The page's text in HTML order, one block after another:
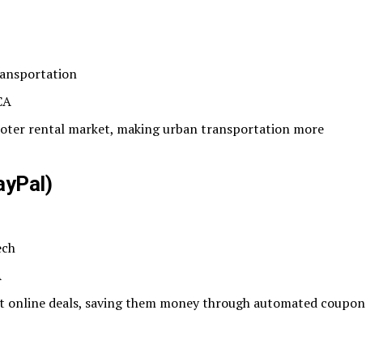
rental market, making urban transportation more
online deals, saving them money through automated coupon